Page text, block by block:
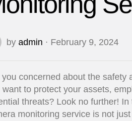
by admin · February 9, 2024
you concerned about the safety
want to protect your assets,
threats? Look no further!
monitoring service is not